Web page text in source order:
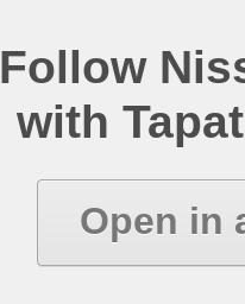
Follow
with
Open in